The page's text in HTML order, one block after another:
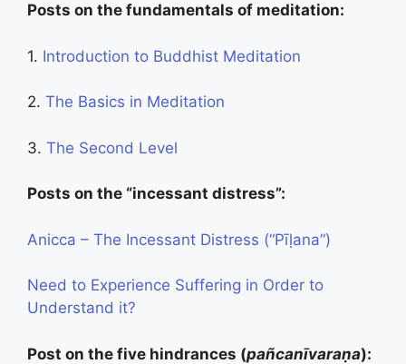
Posts on the fundamentals of meditation:
1. Introduction to Buddhist Meditation
2. The Basics in Meditation
3. The Second Level
Posts on the “incessant distress”:
Anicca – The Incessant Distress (“Pīḷana”)
Need to Experience Suffering in Order to
Understand it?
Post on the five hindrances (pañcanīvaraṇa):